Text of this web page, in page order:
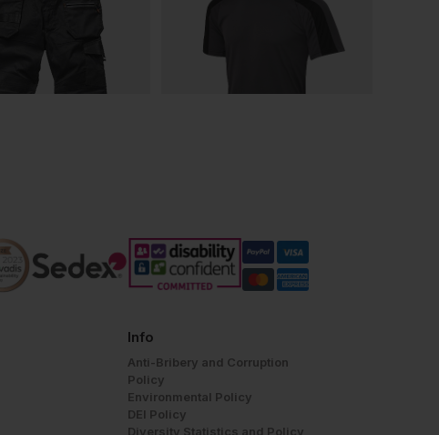
Info
Anti-Bribery and Corruption
Policy
Environmental Policy
DEI Policy
Diversity Statistics and Policy